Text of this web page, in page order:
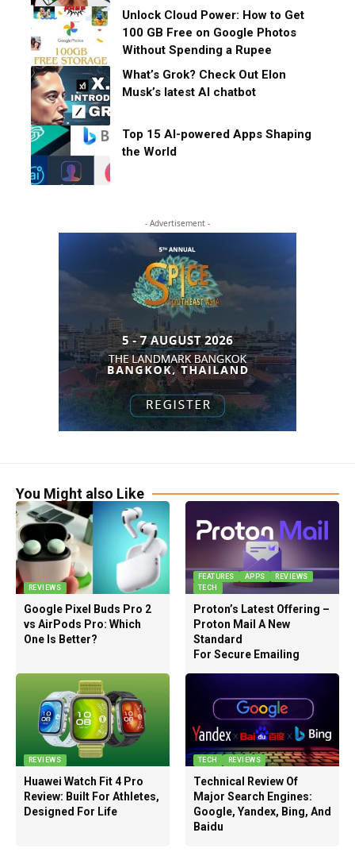
Unlock Cloud Power: How to Get
100 GB Free on Google Photos
Without Spending a Rupee
What’s Grok? Check Out Elon
Musk’s latest AI chatbot
Top 15 AI-powered Apps Shaping
the World
- Advertisement -
You Might also Like
REVIEWS
Google Pixel Buds Pro 2
vs AirPods Pro: Which
One Is Better?
FEATURES APPS
REVIEWS
TECH
Proton’s Latest Offering –
Proton Mail A New
Standard
For Secure Emailing
REVIEWS
Huawei Watch Fit 4 Pro
Review: Built For Athletes,
Designed For Life
TECH REVIEWS
Technical Review Of
Major Search Engines:
Google, Yandex, Bing, And
Baidu